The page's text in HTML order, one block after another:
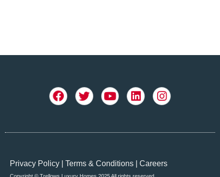
Privacy Policy Terms & Conditions Careers